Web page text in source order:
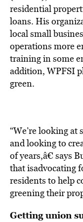
residential
loans. His
local small
operations more
training in some
addition, WPFSI
green.
“We’re looking
and looking to
of years,â€ says
that isadvocating
residents to help
greening their
Getting union